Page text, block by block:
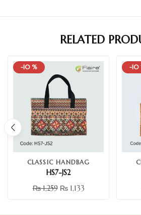
RELATED
-10 %
CLASSIC HANDBAG
HS7-JS2
₨1,259 ₨1,133
-10